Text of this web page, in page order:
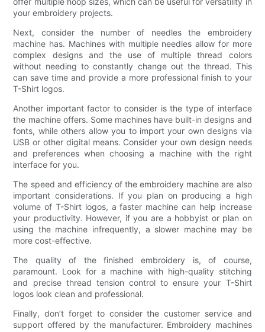
your embroidery projects.
Next, consider the number of needles the embroidery
machine has. Machines with multiple needles allow for more
complex designs and the use of multiple thread colors
without needing to constantly change out the thread. This
can save time and provide a more professional finish to your
T-Shirt logos.
Another important factor to consider is the type of interface
the machine offers. Some machines have built-in designs and
fonts, while others allow you to import your own designs via
USB or other digital means. Consider your own design needs
and preferences when choosing a machine with the right
interface for you.
The speed and efficiency of the embroidery machine are also
important considerations. If you plan on producing a high
volume of T-Shirt logos, a faster machine can help increase
your productivity. However, if you are a hobbyist or plan on
using the machine infrequently, a slower machine may be
more cost-effective.
The quality of the finished embroidery is, of course,
paramount. Look for a machine with high-quality stitching
and precise thread tension control to ensure your T-Shirt
logos look clean and professional.
Finally, don’t forget to consider the customer service and
support offered by the manufacturer. Embroidery machines